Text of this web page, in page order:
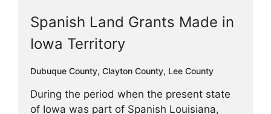
Spanish Land Grants Made in
Iowa Territory
Dubuque County, Clayton County, Lee County
During the period when the present state
of Iowa was part of Spanish Louisiana,